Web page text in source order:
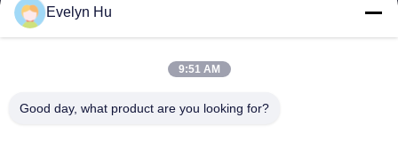
VR Gösterisi
Fabrika Turu
Kalite Kontrol
Evelyn Hu
9:51 AM
Good day, what product are you looking for?